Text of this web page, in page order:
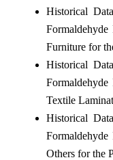
Historical
Furniture for
Historical
Textile
Historical
Others for the